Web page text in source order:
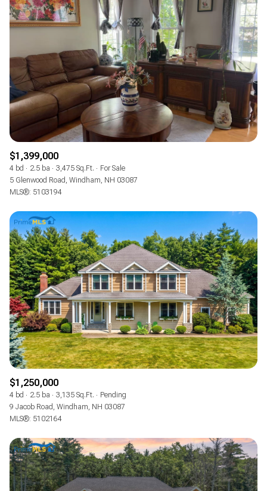
$12M
$15M
$15M
No Max
14,000 sq.ft.
16,000 sq.ft.
18,000 sq.ft.
20,000 sq.ft.
16,000 sq.ft.
18,000 sq.ft.
20,000 sq.ft.
No Max
RESET ALL FILTERS
VIEW PROPERTIES
$1,399,000
4 bd 2.5 ba 3,475 Sq.Ft.
For Sale
5 Glenwood Road, Windham, NH 03087
MLS®: 5103194
$1,250,000
4 bd 2.5 ba 3,135 Sq.Ft.
Pending
9 Jacob Road, Windham, NH 03087
MLS®: 5102164